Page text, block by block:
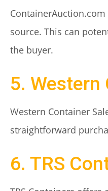
source. This can
the buyer.
5. Western
Western Container
straightforward
6. TRS